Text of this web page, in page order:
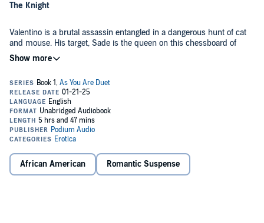
The Knight
Valentino is a brutal assassin entangled in a dangerous hunt of cat
and mouse. His target, Sade is the queen on this chessboard of
darkness and an unexpected twist that turns the game on its head.
The Queen
Cloaked in secrets, Sade has the mind of a strategist and the eyes of
a cold-blooded killer. She moves with lethal grace and challenges
Valentino's every belief, forcing him to confront not just the darkness
in his world, but the darkness within himself.
The King
African American Romantic Suspense